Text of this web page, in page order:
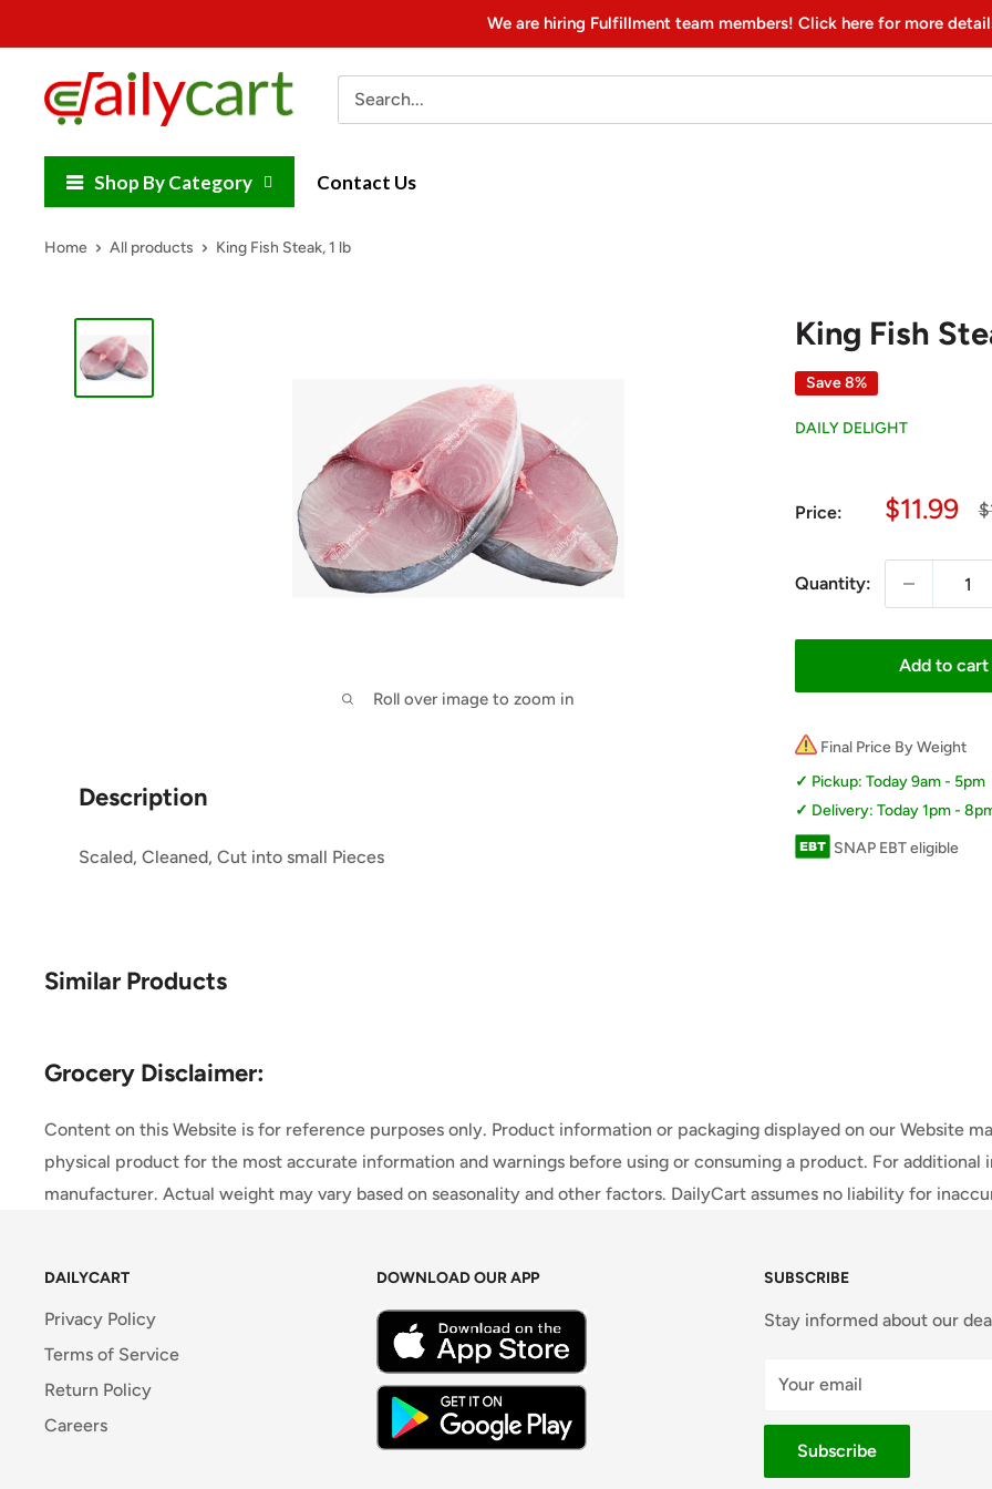
to
content
We are hiring Fulfillment team members! Click here for more
DailyCart
Shop By Category Contact Us
Home All products King Fish Steak, 1 lb
Roll over image to zoom in
King Fish
Save 8%
DAILY DELIGHT
Price:
Sale
$11.99
Quantity:
Add to cart
Final Price By Weight
Pickup: Today 9am - 5pm
Delivery: Today 1pm -
SNAP EBT eligible
Description
Scaled, Cleaned, Cut into small Pieces
Similar Products
Grocery Disclaimer:
Content on this Website is for reference purposes only. Product information or packaging displayed on our Website
physical product for the most accurate information and warnings before using or consuming a product. For
manufacturer. Actual weight may vary based on seasonality and other factors. DailyCart assumes no liability for
DAILYCART
Privacy Policy
Terms of Service
Return Policy
Careers
DOWNLOAD OUR APP SUBSCRIBE
Stay informed about our
Your email
Subscribe